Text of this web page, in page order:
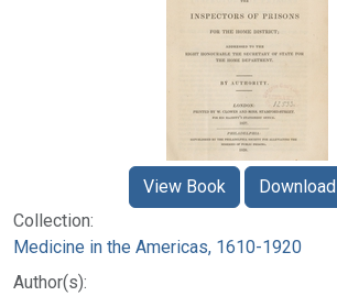
Collection:
Medicine in the Americas, 1610-1920
Author(s):
View Book Download